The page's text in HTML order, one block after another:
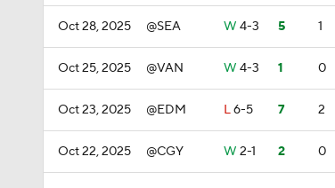
Oct 28, 2025 @SEA W 4-3 5 1
Oct 25, 2025 @VAN W 4-3 1 0
Oct 23, 2025 @EDM L6-5 7 2
Oct 22, 2025 @CGY W 2-1 2 0